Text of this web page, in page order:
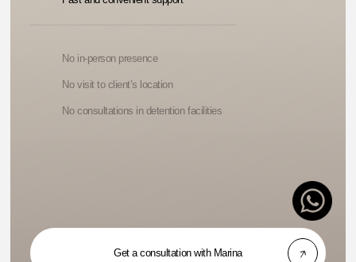
No in-person presence
No visit to client’s location
No consultations in detention facilities
Get a consultation with Marina